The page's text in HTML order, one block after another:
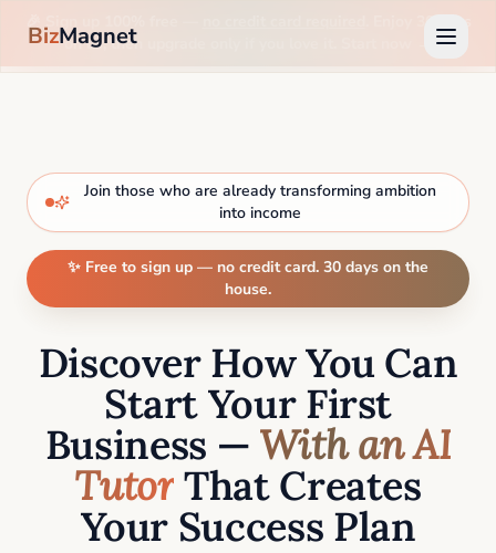
🎉 Sign up 100% free —
. Enjoy 30 days
on us, then upgrade only if you love it. Start now →
BizMagnet
Join those who are already transforming ambition
into income
✨ Free to sign up — no credit card. 30 days on the
house.
Discover How You Can
Start Your First
Business — With an AI
TutorThat Creates
Your Success Plan